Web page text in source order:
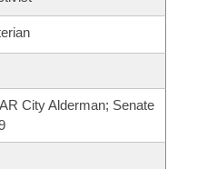
City Alderman; Senate